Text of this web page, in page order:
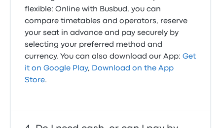
flexible: Online with Busbud, you can
compare timetables and operators, reserve
your seat in advance and pay securely by
selecting your preferred method and
currency. You can also download our App:Get
it on Google Play, Download on the App
Store.